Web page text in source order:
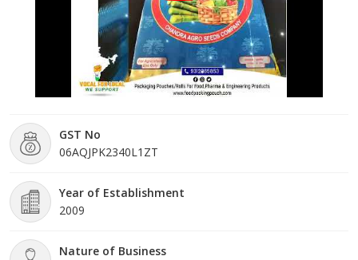
GST No
06AQJPK2340L1ZT
Year of Establishment
2009
Nature of Business